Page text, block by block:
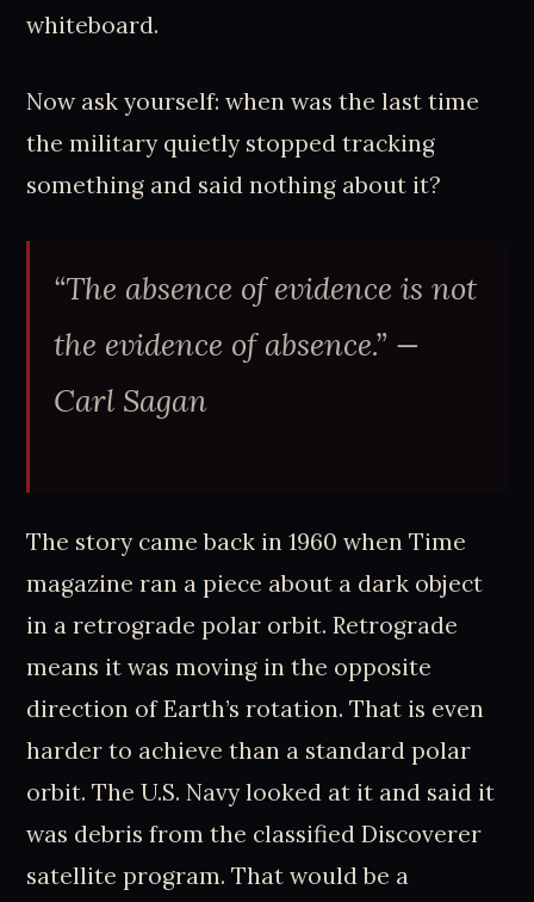
whiteboard.
Now ask yourself: when was the last time
the military quietly stopped tracking
something and said nothing about it?
“The absence of evidence is not
the evidence of absence.” —
Carl Sagan
The story came back in 1960 when Time
magazine ran a piece about a dark object
in a retrograde polar orbit. Retrograde
means it was moving in the opposite
direction of Earth’s rotation. That is even
harder to achieve than a standard polar
orbit. The U.S. Navy looked at it and said it
was debris from the classified Discoverer
satellite program. That would be a